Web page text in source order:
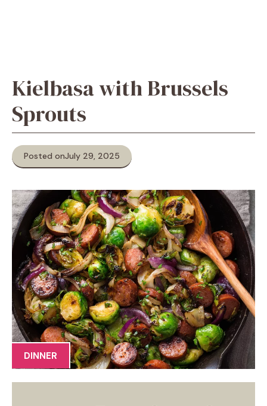
Kielbasa with Brussels
Sprouts
Posted onJuly 29, 2025
DINNER